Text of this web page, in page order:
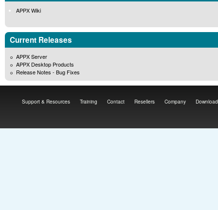
APPX Wiki
Current Releases
APPX Server
APPX Desktop Products
Release Notes - Bug Fixes
Support & Resources Training Contact Resellers Company